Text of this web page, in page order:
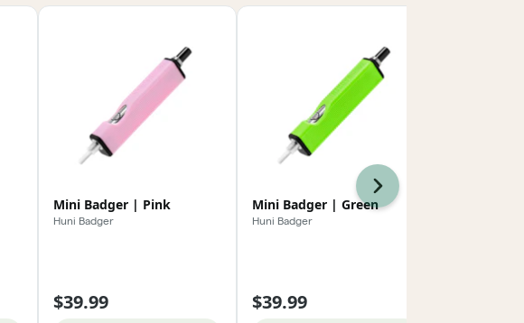
Mini Badger | Pink
Huni Badger
$39.99
Mini Badger | Green
Huni Badger
$39.99
Next